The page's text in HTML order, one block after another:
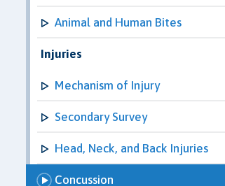
Animal and Human Bites
Injuries
Mechanism of Injury
Secondary Survey
Head, Neck, and Back Injuries
Concussion